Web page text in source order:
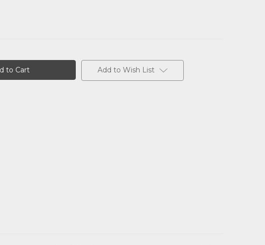
Add to Wish List